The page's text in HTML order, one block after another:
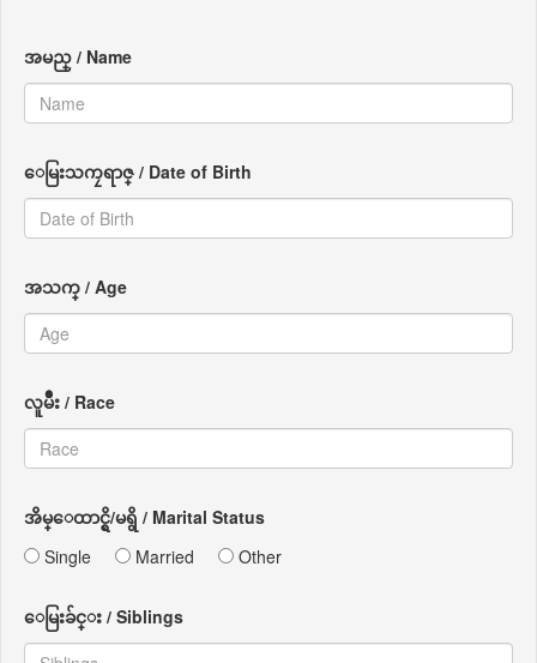
အမည္ / Name
ေမြးသကၠရာဇ္ / Date of Birth
အသက္ / Age
လူမ်ိဳး / Race
အိမ္ေထာင္ရွိ/မရွိ / Marital Status
Single
Married Other
ေမြးခ်င္း / Siblings